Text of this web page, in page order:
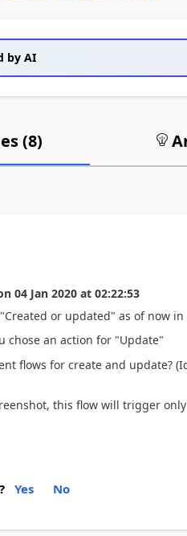
by AI
(8)
04 Jan 2020 at 02:22:53
or updated" as of now in
chose an action for "Update"
flows for create and update?
this flow will trigger
Yes No